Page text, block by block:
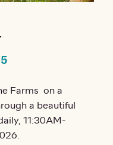
Farms on a
a beautiful
11:30AM-